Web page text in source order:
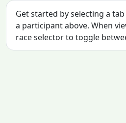
Get started by selecting a
a participant above. When
race selector to toggle